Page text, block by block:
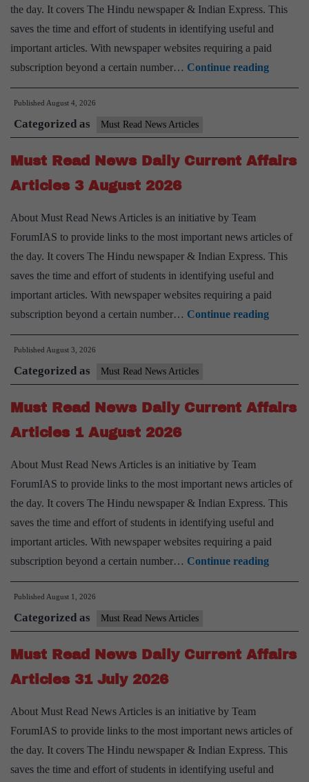
the day. It covers The Hindu newspaper & Indian Express. This
saves the time and effort of students in identifying useful and
important articles. With newspaper websites requiring a paid
subscription beyond a certain number… Continue readingMust
Read
Affairs
2026
Published August 4, 2026
Categorized as Must Read News Articles
Must Read News Daily Current Affairs
Articles 3 August 2026
About Must Read News Articles is an initiative by Team
ForumIAS to provide links to the most important news articles of
the day. It covers The Hindu newspaper & Indian Express. This
saves the time and effort of students in identifying useful and
important articles. With newspaper websites requiring a paid
subscription beyond a certain number… Continue readingMust
Read
Affairs
2026
Published August 3, 2026
Categorized as Must Read News Articles
Must Read News Daily Current Affairs
Articles 1 August 2026
About Must Read News Articles is an initiative by Team
ForumIAS to provide links to the most important news articles of
the day. It covers The Hindu newspaper & Indian Express. This
saves the time and effort of students in identifying useful and
important articles. With newspaper websites requiring a paid
subscription beyond a certain number… Continue readingMust
Read
Affairs
2026
Published August 1, 2026
Categorized as Must Read News Articles
Must Read News Daily Current Affairs
Articles 31 July 2026
About Must Read News Articles is an initiative by Team
ForumIAS to provide links to the most important news articles of
the day. It covers The Hindu newspaper & Indian Express. This
saves the time and effort of students in identifying useful and